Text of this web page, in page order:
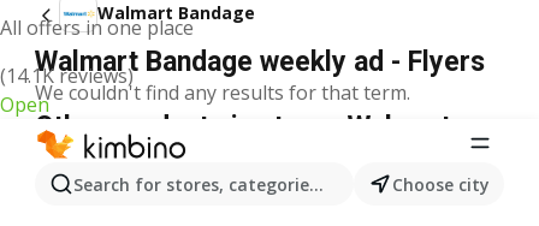
All offers in one place
(14.1K reviews)
Open
Search for stores, categories, products...Choose city
Walmart Bandage
Walmart Bandage weekly ad - Flyers
We couldn't find any results for that term.
Other products in stores Walmart